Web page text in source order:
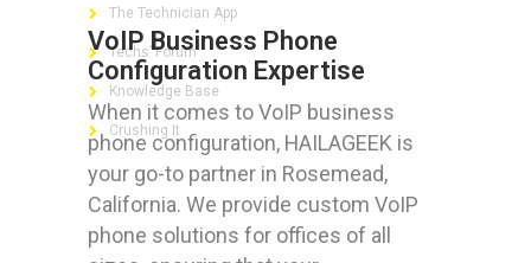
VoIP Business Phone
Configuration Expertise
When it comes to VoIP business
phone configuration, HAILAGEEK is
your go-to partner in Rosemead,
California. We provide custom VoIP
phone solutions for offices of all
The Technician App
Techs’ Forum
Knowledge Base
Crushing It
LET’S GET SOCIAL